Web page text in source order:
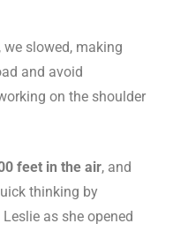
slowed, making
and avoid
on the shoulder
feet in the air, and
thinking by
Leslie as she opened